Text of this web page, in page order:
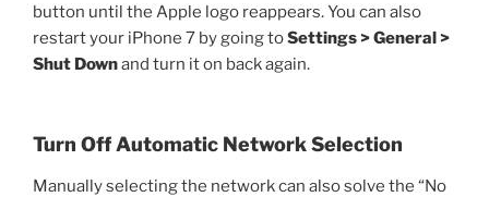
button until the Apple logo reappears. You can also
restart your iPhone 7 by going toSettings > General >
Shut Downand turn it on back again.
Turn Off Automatic Network Selection
Manually selecting the network can also solve the “No